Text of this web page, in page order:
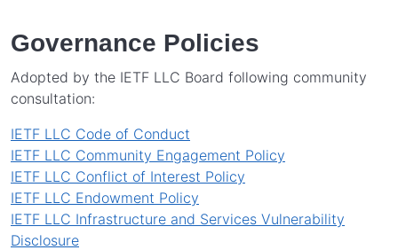
Governance Policies
Adopted by the IETF LLC Board following community
consultation:
IETF LLC Code of Conduct
IETF LLC Community Engagement Policy
IETF LLC Conflict of Interest Policy
IETF LLC Endowment Policy
IETF LLC Infrastructure and Services Vulnerability
Disclosure